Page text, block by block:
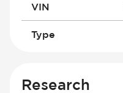
VIN
Type
Research